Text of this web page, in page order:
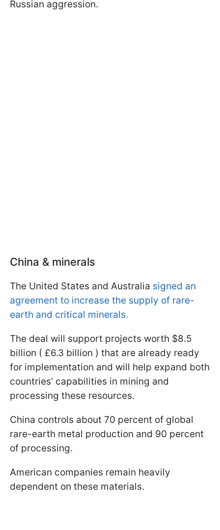
Russian aggression.
China & minerals
The United States and Australia signed an
agreement to increase the supply of rare-
earth and critical minerals.
The deal will support projects worth $8.5
billion ( £6.3 billion ) that are already ready
for implementation and will help expand both
countries’ capabilities in mining and
processing these resources.
China controls about 70 percent of global
rare-earth metal production and 90 percent
of processing.
American companies remain heavily
dependent on these materials.